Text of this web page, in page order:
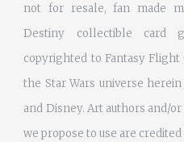
not for resale, fan made
Destiny collectible card
copyrighted to Fantasy
the Star Wars universe
and Disney. Art authors and/
we propose to use are